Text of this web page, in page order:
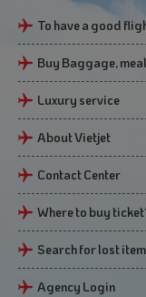
To have a good
Buy Baggage,
Luxury service
About Vietjet
Contact Center
Where to buy
Search for lost
Agency Login